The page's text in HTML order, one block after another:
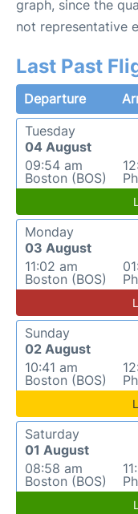
graph, since the
not representative
Last Past
Departure
Tuesday
04 August
09:54 am
Boston (BOS)
Monday
03 August
11:02 am
Boston (BOS)
Sunday
02 August
10:41 am
Boston (BOS)
Saturday
01 August
08:58 am
Boston (BOS)